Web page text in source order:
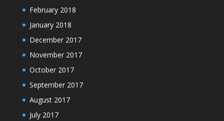
February 2018
January 2018
December 2017
November 2017
October 2017
September 2017
August 2017
July 2017